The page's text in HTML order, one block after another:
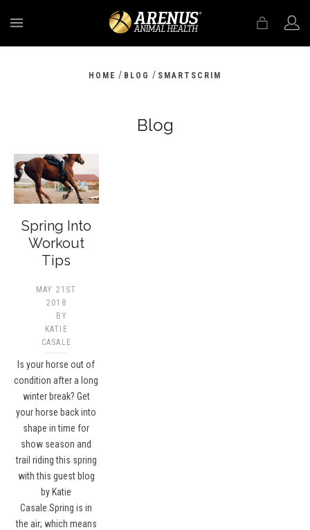
HOME / BLOG / SMARTSCRIM
Blog
Spring Into
Workout
Tips
MAY 21ST
2018
BY
KATIE
CASALE
Is your horse out of
condition after a long
winter break? Get
your horse back into
shape in time for
show season and
trail riding this spring
with this guest blog
by Katie
Casale.Spring is in
the air; which means